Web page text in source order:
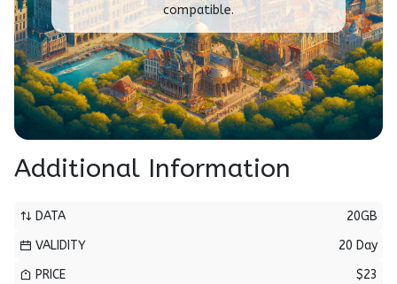
compatible.
Additional Information
DATA
20GB
VALIDITY
20 Day
PRICE
$23